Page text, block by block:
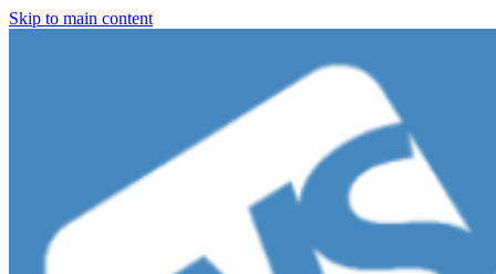
Skip to main content